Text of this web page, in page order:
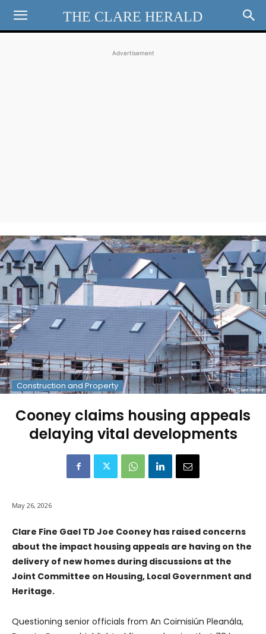
THE CLARE HERALD
Advertisement
Construction and Property
Cooney claims housing appeals
delaying vital developments
May 26, 2026
Clare Fine Gael TD Joe Cooney has raised concerns
about the impact housing appeals are having on the
delivery of new homes during discussions at the
Joint Committee on Housing, Local Government and
Heritage.
Questioning senior officials from An Coimisiún Pleanála,